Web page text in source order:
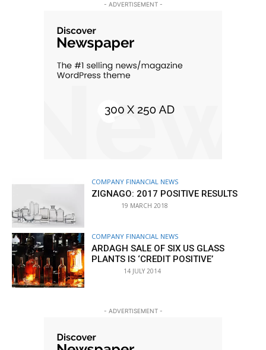
- ADVERTISEMENT -
COMPANY FINANCIAL NEWS
ZIGNAGO: 2017 POSITIVE RESULTS
19 MARCH 2018
COMPANY FINANCIAL NEWS
ARDAGH SALE OF SIX US GLASS
PLANTS IS ‘CREDIT POSITIVE’
14 JULY 2014
- ADVERTISEMENT -